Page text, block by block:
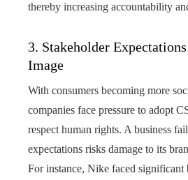
thereby increasing accountability
3. Stakeholder
Image
With consumers becoming more
companies face pressure to adopt
respect human rights. A business
expectations risks damage to its
For instance, Nike faced significant